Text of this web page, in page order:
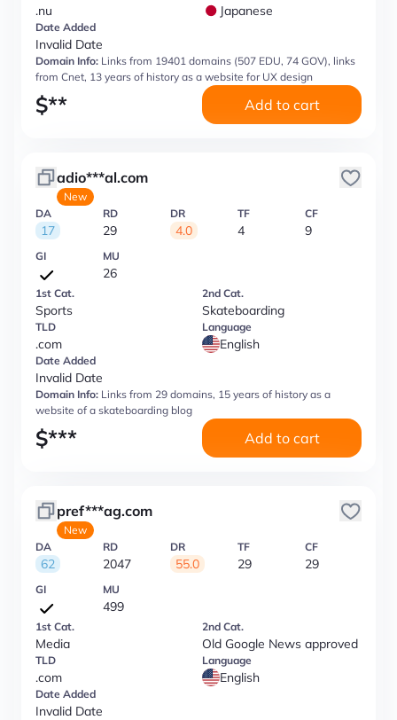
.nu Japanese
Date Added
Invalid Date
Domain Info: Links from 19401 domains (507 EDU, 74 GOV), links
from Cnet, 13 years of history as a website for UX design
$** Add to cart
adio***al.com
New
DA
17
RD
29
DR
4.0
TF
4
CF
9
GI MU
26
1st Cat.
Sports
2nd Cat.
Skateboarding
TLD
.com
Language
English
Date Added
Invalid Date
Domain Info: Links from 29 domains, 15 years of history as a
website of a skateboarding blog
$*** Add to cart
pref***ag.com
New
DA
62
RD
2047
DR
55.0
TF
29
CF
29
GI MU
499
1st Cat.
Media
2nd Cat.
Old Google News approved
TLD
.com
Language
English
Date Added
Invalid Date